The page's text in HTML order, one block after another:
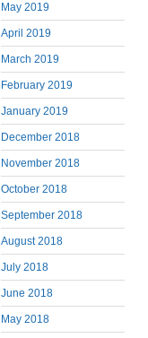
May 2019
April 2019
March 2019
February 2019
January 2019
December 2018
November 2018
October 2018
September 2018
August 2018
July 2018
June 2018
May 2018